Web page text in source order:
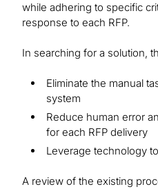
while adhering to specific
response to each RFP.
In searching for a solution,
Eliminate the manual
system
Reduce human error
for each RFP delivery
Leverage technology
A review of the existing